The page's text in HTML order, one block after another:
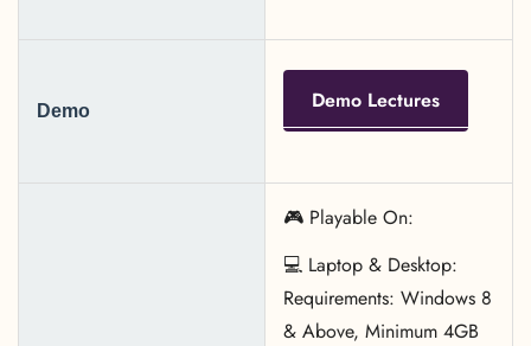
Demo Demo Lectures
🎮 Playable On:
💻 Laptop & Desktop:
Requirements: Windows 8
& Above, Minimum 4GB